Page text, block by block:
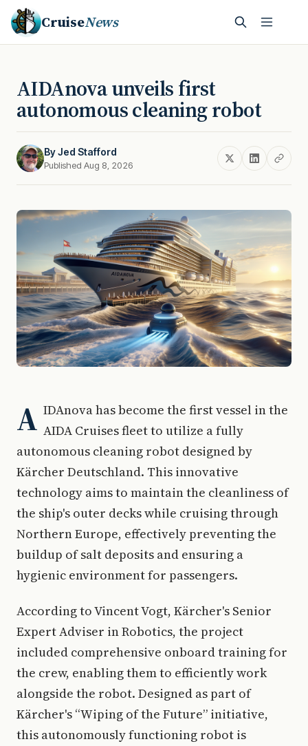
CruiseNews
AIDAnova unveils first
autonomous cleaning robot
ByJed Stafford
Published Aug 8, 2026
A IDAnova has become the first vessel in the
AIDA Cruises fleet to utilize a fully
autonomous cleaning robot designed by
Kärcher Deutschland. This innovative
technology aims to maintain the cleanliness of
the ship's outer decks while cruising through
Northern Europe, effectively preventing the
buildup of salt deposits and ensuring a
hygienic environment for passengers.
According to Vincent Vogt, Kärcher's Senior
Expert Adviser in Robotics, the project
included comprehensive onboard training for
the crew, enabling them to efficiently work
alongside the robot. Designed as part of
Kärcher's “Wiping of the Future” initiative,
this autonomously functioning robot is